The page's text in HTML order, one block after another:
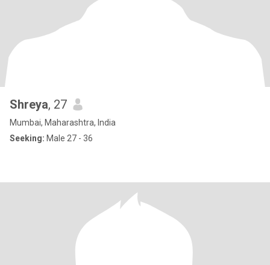
Shreya, 27
Mumbai, Maharashtra, India
Seeking: Male 27 - 36